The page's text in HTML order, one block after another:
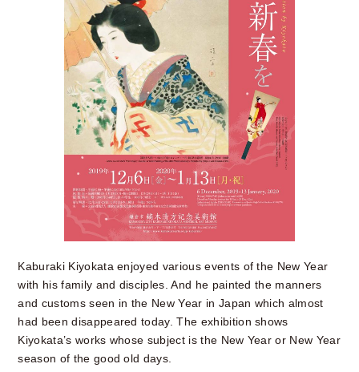
Kaburaki Kiyokata enjoyed various events of the New Year
with his family and disciples. And he painted the manners
and customs seen in the New Year in Japan which almost
had been disappeared today. The exhibition shows
Kiyokata’s works whose subject is the New Year or New Year
season of the good old days.